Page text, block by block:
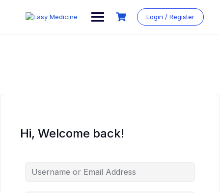
Login / Register
Hi, Welcome back!